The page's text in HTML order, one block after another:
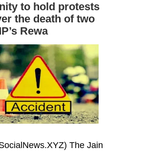
to hold protests
the death of two
Rewa
The Jain